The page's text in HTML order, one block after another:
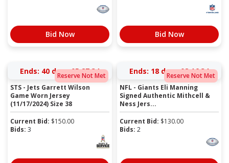
Bid Now Bid Now
Reserve Not Met
Ends: 40 days 05:27:34
STS - Jets Garrett Wilson
Game Worn Jersey
(11/17/2024) Size 38
Current Bid: $150.00
Bids: 3
Reserve Not Met
Ends: 18 days 08:16:34
NFL - Giants Eli Manning
Signed Authentic Mithcell &
Ness Jers...
Current Bid: $130.00
Bids: 2